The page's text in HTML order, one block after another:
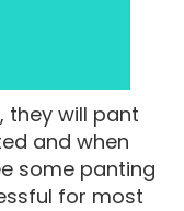
they will pant
and when
some panting
for most